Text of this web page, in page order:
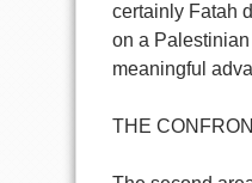
certainly Fatah
on a
meaningful
THE